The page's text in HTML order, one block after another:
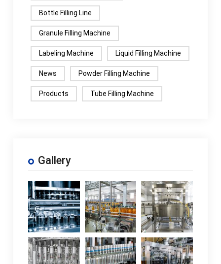
Bottle Filling Line
Granule Filling Machine
Labeling Machine Liquid Filling Machine
News Powder Filling Machine
Products Tube Filling Machine
Gallery